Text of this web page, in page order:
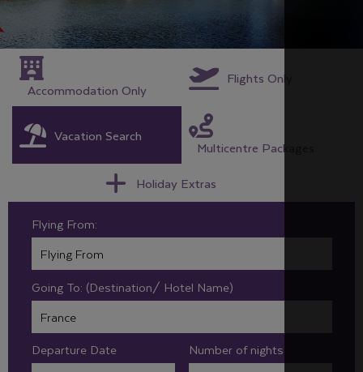
Accommodation Only
Flights Only
Vacation Search
Multicentre Packages
Holiday Extras
Flying From:
Going To: (Destination/ Hotel Name)
Departure Date Number of nights